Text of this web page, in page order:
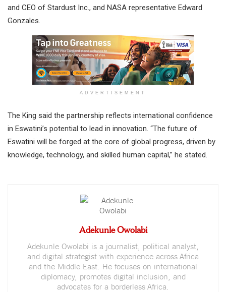
and CEO of Stardust Inc., and NASA representative Edward
Gonzales.
ADVERTISEMENT
The King said the partnership reflects international confidence
in Eswatini’s potential to lead in innovation. “The future of
Eswatini will be forged at the core of global progress, driven by
knowledge, technology, and skilled human capital,” he stated.
Adekunle Owolabi
Adekunle Owolabi is a journalist, political analyst,
and digital strategist with experience across Africa
and the Middle East. He focuses on international
diplomacy, promotes digital inclusion, and
advocates for a borderless Africa.